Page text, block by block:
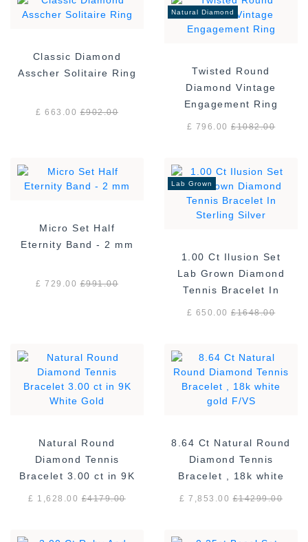
Classic Diamond
Asscher Solitaire Ring
£ 663.00£902.00
Natural Diamond
Twisted Round
Diamond Vintage
Engagement Ring
£ 796.00£1082.00
Micro Set Half
Eternity Band - 2 mm
£ 729.00£991.00
Lab Grown
1.00 Ct Ilusion Set
Lab Grown Diamond
Tennis Bracelet In
£ 650.00£1648.00
Natural Round
Diamond Tennis
Bracelet 3.00 ct in 9K
£ 1,628.00£4179.00
8.64 Ct Natural Round
Diamond Tennis
Bracelet , 18k white
£ 7,853.00£14299.00